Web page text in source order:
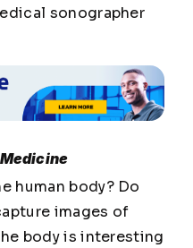
sonographer
human body? Do
images of
body is interesting